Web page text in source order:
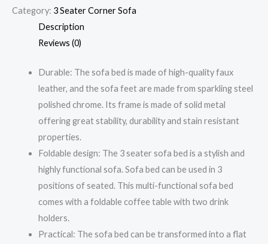
Category: 3 Seater Corner Sofa
Description
Reviews (0)
Durable: The sofa bed is made of high-quality faux
leather, and the sofa feet are made from sparkling steel
polished chrome. Its frame is made of solid metal
offering great stability, durability and stain resistant
properties.
Foldable design: The 3 seater sofa bed is a stylish and
highly functional sofa. Sofa bed can be used in 3
positions of seated. This multi-functional sofa bed
comes with a foldable coffee table with two drink
holders.
Practical: The sofa bed can be transformed into a flat